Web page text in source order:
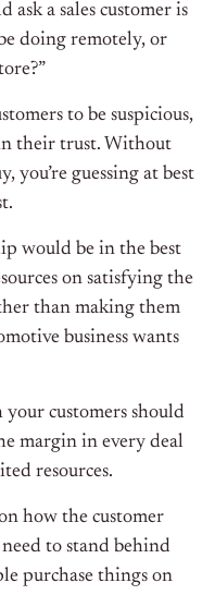
a sales customer is
doing remotely, or
to be suspicious,
their trust. Without
you’re guessing at best
would be in the best
on satisfying the
than making them
business wants
customers should
margin in every deal
resources.
how the customer
to stand behind
purchase things on